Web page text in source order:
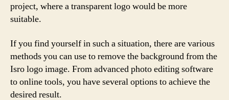
project, where a transparent logo would be more
suitable.
If you find yourself in such a situation, there are various
methods you can use to remove the background from the
Isro logo image. From advanced photo editing software
to online tools, you have several options to achieve the
desired result.